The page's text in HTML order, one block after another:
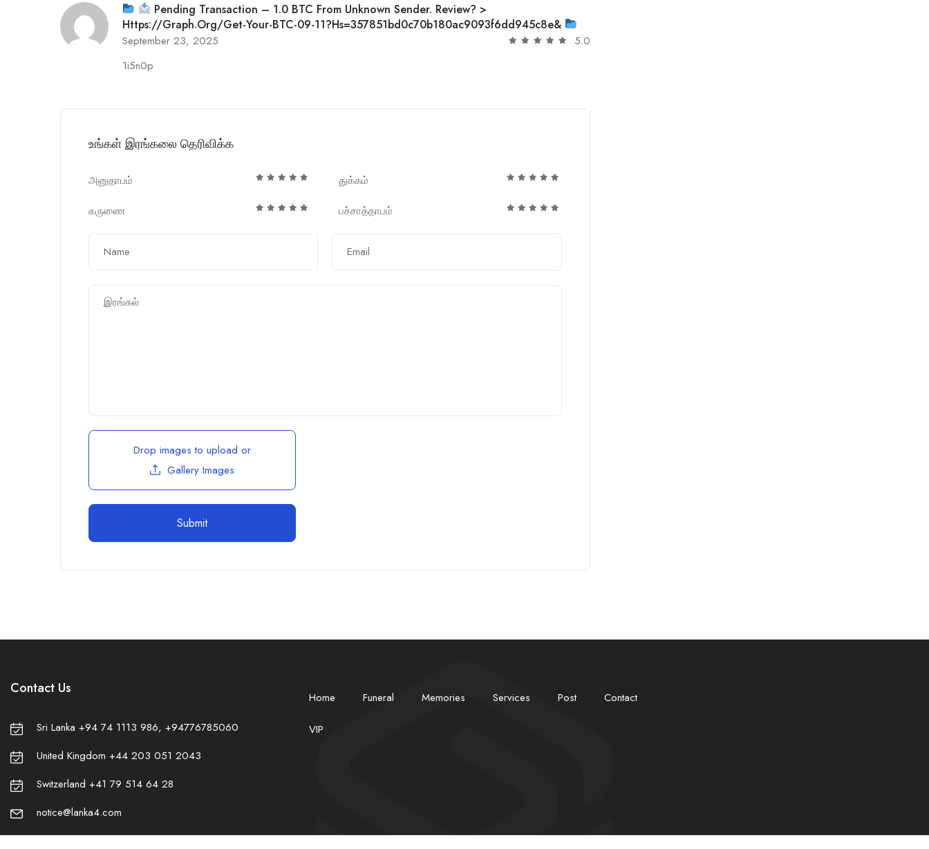
Pending Transaction – 1.0 BTC From Unknown Sender. Review? >
Https://graph.org/Get-Your-BTC-09-11?hs=357851bd0c70b180ac9093f6dd945c8e&
September 23, 2025
5.0
1i5n0p
உங்கள் இரங்கலை தெரிவிக்க
அனுதாபம்
துக்கம்
கருணை
பச்சாத்தாபம்
Drop images to upload or
Gallery Images
Contact Us
Sri Lanka +94 74 1113 986, +94776785060
United Kingdom +44 203 051 2043
Switzerland +41 79 514 64 28
notice@lanka4.com
Home Funeral Memories Services Post Contact
VIP
✿